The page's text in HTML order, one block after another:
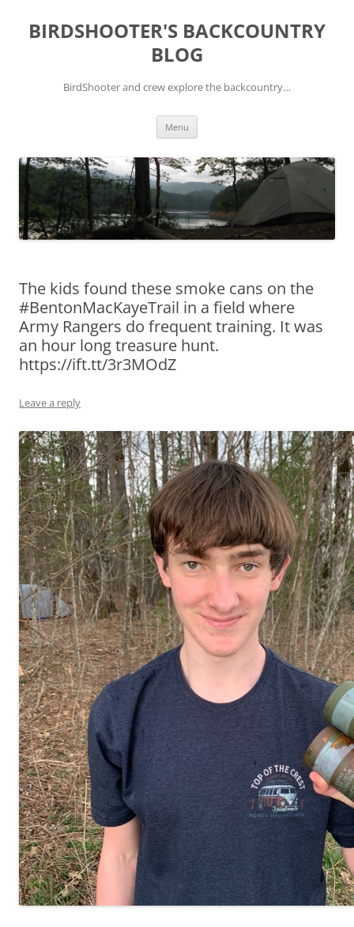
content
BIRDSHOOTER'S BACKCOUNTRY
BLOG
BirdShooter and crew explore the backcountry…
Menu
The kids found these smoke cans on the
#BentonMacKayeTrail in a field where
Army Rangers do frequent training. It was
an hour long treasure hunt.
https://ift.tt/3r3MOdZ
Leave a reply